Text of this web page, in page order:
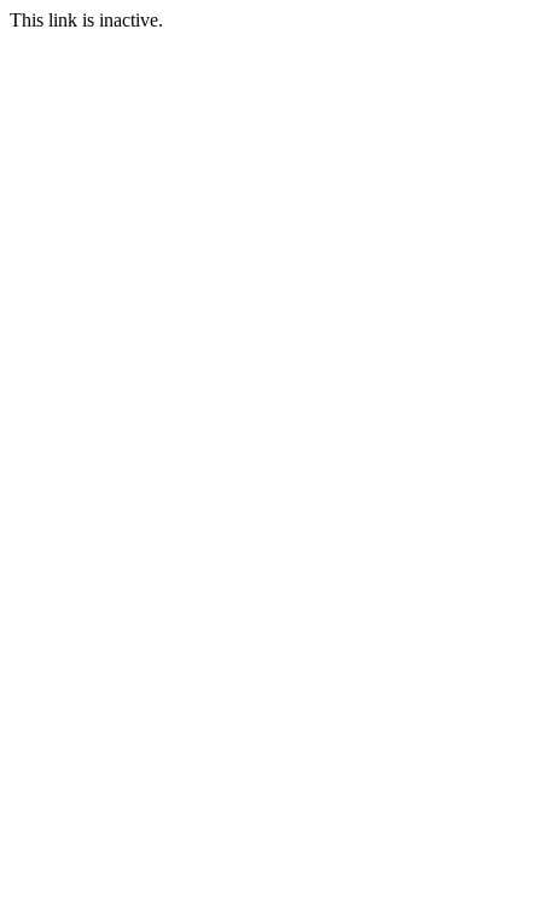
This link is inactive.